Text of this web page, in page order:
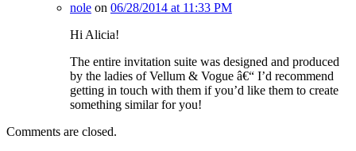
nole on 06/28/2014 at 11:33 PM
Hi Alicia!
The entire invitation suite was designed and produced
by the ladies of Vellum & Vogue â€“ I’d recommend
getting in touch with them if you’d like them to create
something similar for you!
Comments are closed.